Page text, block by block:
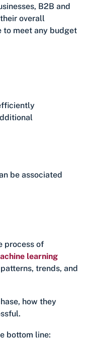
B2B and
overall
to meet any budget
be associated
process of
learning
trends, and
how they
bottom line: